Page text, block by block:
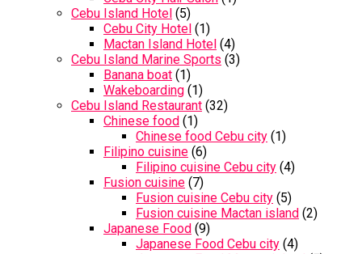
Cebu Island Hotel (5)
Cebu City Hotel (1)
Mactan Island Hotel (4)
Cebu Island Marine Sports (3)
Banana boat (1)
Wakeboarding (1)
Cebu Island Restaurant (32)
Chinese food (1)
Chinese food Cebu city (1)
Filipino cuisine (6)
Filipino cuisine Cebu city (4)
Fusion cuisine (7)
Fusion cuisine Cebu city (5)
Fusion cuisine Mactan island (2)
Japanese Food (9)
Japanese Food Cebu city (4)